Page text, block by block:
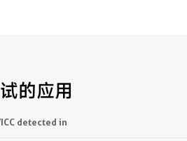
的应用
detected in